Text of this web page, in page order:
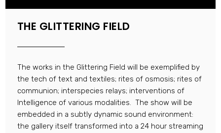
THE GLITTERING FIELD
The works in the Glittering Field will be exemplified by
the tech of text and textiles; rites of osmosis; rites of
communion; interspecies relays; interventions of
Intelligence of various modalities. The show will be
embedded in a subtly dynamic sound environment:
the gallery itself transformed into a 24 hour streaming